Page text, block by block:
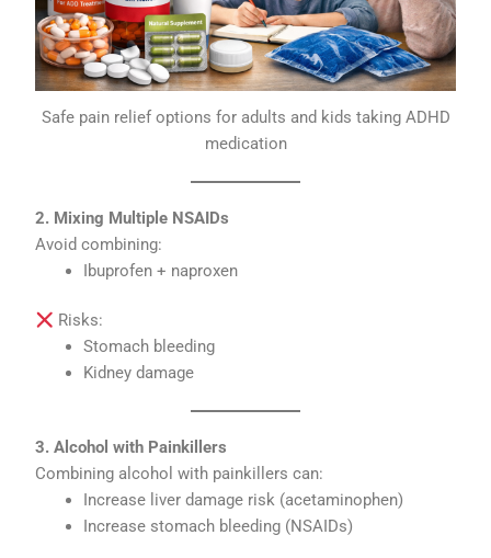
Safe pain relief options for adults and kids taking ADHD
medication
2. Mixing Multiple NSAIDs
Avoid combining:
Ibuprofen + naproxen
Risks:
Stomach bleeding
Kidney damage
3. Alcohol with Painkillers
Combining alcohol with painkillers can:
Increase liver damage risk (acetaminophen)
Increase stomach bleeding (NSAIDs)